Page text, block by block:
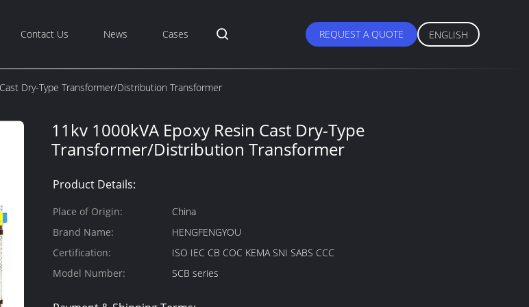
Contact Us News Cases REQUEST A QUOTE ENGLISH
Dry-Type Transformer/Distribution Transformer
11kv 1000kVA Epoxy Resin Cast Dry-Type
Transformer/Distribution Transformer
Product Details:
Place of Origin:
China
Brand Name:
HENGFENGYOU
Certification:
ISO IEC CB COC KEMA SNI SABS CCC
Model Number:
SCB series